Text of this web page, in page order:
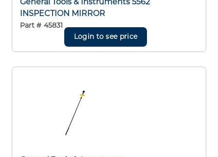
INSPECTION MIRROR
Part # 45831
Login to see price